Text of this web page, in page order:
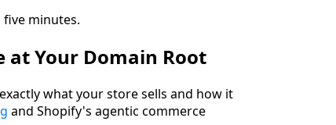
five minutes.
at Your Domain Root
what your store sells and how it
and Shopify's agentic commerce